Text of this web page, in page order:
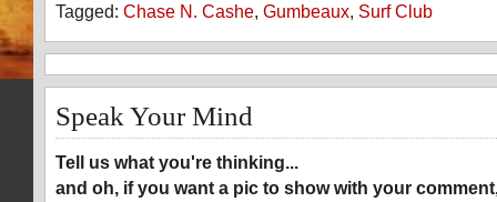
Tagged: Chase N. Cashe, Gumbeaux, Surf Club
Speak Your Mind
Tell us what you're thinking...
and oh, if you want a pic to show with your